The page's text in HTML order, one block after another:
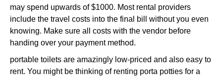
may spend upwards of $1000. Most rental providers
include the travel costs into the final bill without you even
knowing. Make sure all costs with the vendor before
handing over your payment method.
portable toilets are amazingly low-priced and also easy to
rent. You might be thinking of renting porta potties for a